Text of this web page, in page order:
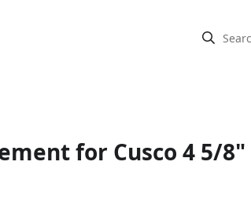
for Cusco 4 5/8"